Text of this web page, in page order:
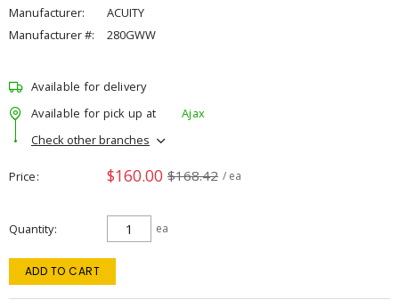
Manufacturer:
ACUITY
Manufacturer #:
280GWW
Available for delivery
Available for pick up at
Ajax
Check other branches
Price $160.00 $168.42 / ea
Quantity ea
ADD TO CART